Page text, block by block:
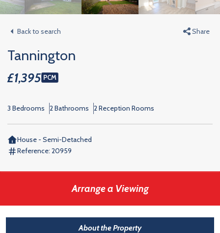
Back to search Share
Tannington
£1,395 PCM
3 Bedrooms 2 Bathrooms 2 Reception Rooms
House - Semi-Detached
Reference: 20959
Arrange a Viewing
About the Property